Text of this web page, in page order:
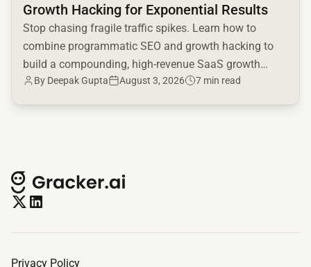
Growth Hacking for Exponential Results
Stop chasing fragile traffic spikes. Learn how to
combine programmatic SEO and growth hacking to
build a compounding, high-revenue SaaS growth
engine.
By Deepak Gupta August 3, 2026 7 min read
Privacy Policy